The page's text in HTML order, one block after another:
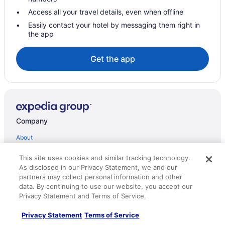
Resorts in Williams Lake
Hotels near Gibraltar Mine
Cottages in 100 Mile House
Hotels near 108 Mile Ranch Heritage Site
Hotels in Alexis Creek
Best Western Williams Lake Hotel
Romantic in 100 Mile House
Hotels in 100 Mile House
Lodges in 100 Mile House
Ranches in 100 Mile House
Access all your travel details, even when offline
Easily contact your hotel by messaging them right in
the app
Get the app
Company
About
List your property
Partnerships
Newsroom
Investor Relations
This site uses cookies and similar tracking technology.
As disclosed in our Privacy Statement, we and our
partners may collect personal information and other
data. By continuing to use our website, you accept our
Privacy Statement and Terms of Service.
Privacy Statement Terms of Service